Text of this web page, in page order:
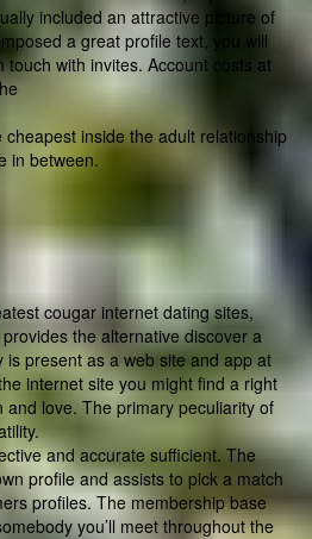
included an attractive picture of
a great profile text, you will
touch with invites. Account costs at
inside the adult relationship
in between.
cougar internet dating sites,
the alternative discover a
present as a web site and app at
internet site you might find a right
love. The primary peculiarity of
and accurate sufficient. The
profile and assists to pick a match
profiles. The membership base
you’ll meet throughout the